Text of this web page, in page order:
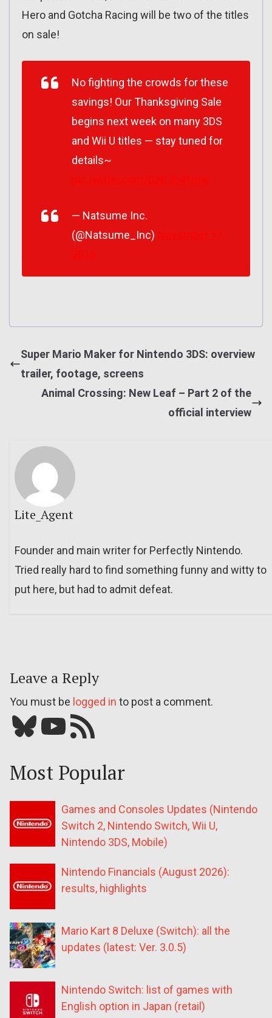
Hero and Gotcha Racing will be two of the titles
on sale!
No fighting the crowds for these
savings! Our Thanksgiving Sale
begins next week on many 3DS
and Wii U titles — stay tuned for
details~
— Natsume Inc.
(@Natsume_Inc)
Super Mario Maker for Nintendo 3DS: overview
trailer, footage, screens
Animal Crossing: New Leaf – Part 2 of the
official interview
Lite_Agent
Founder and main writer for Perfectly Nintendo.
Tried really hard to find something funny and witty to
put here, but had to admit defeat.
Leave a Reply
You must be logged in to post a comment.
Bluesky YouTube Our RSS feed
Most Popular
Games and Consoles Updates (Nintendo
Switch 2, Nintendo Switch, Wii U,
Nintendo 3DS, Mobile)
Nintendo Financials (August 2026):
results, highlights
Mario Kart 8 Deluxe (Switch): all the
updates (latest: Ver. 3.0.5)
Nintendo Switch: list of games with
English option in Japan (retail)